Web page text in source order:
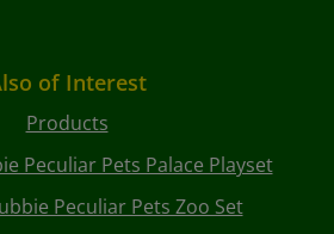
of Interest
Products
Peculiar Pets Palace Playset
Peculiar Pets Zoo Set